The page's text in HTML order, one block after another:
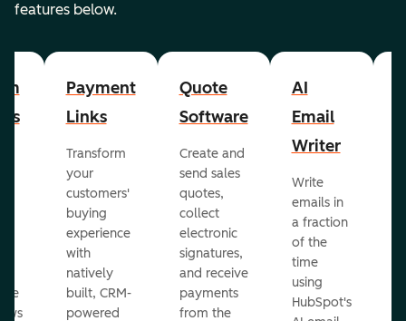
features below.
Payment
Links
Transform
your
customers'
buying
experience
with
natively
built, CRM-
powered
Quote
Software
Create and
send sales
quotes,
collect
electronic
signatures,
and receive
payments
from the
AI
Email
Writer
Write
emails in
a fraction
of the
time
using
HubSpot's